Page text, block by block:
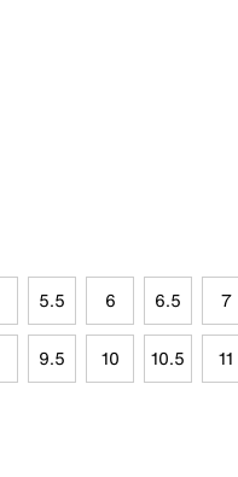
5.5 6 6.5 7
9.5 10 10.5 11